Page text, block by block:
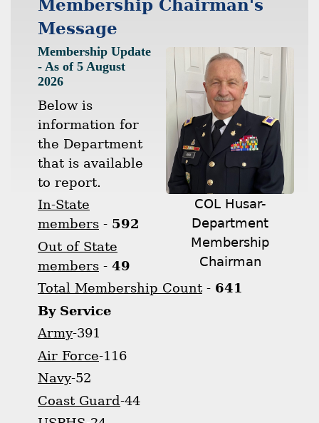
Membership Chairman's
Message
COL Husar-
Department
Membership
Chairman
Membership Update
- As of 5 August
2026
Below is
information for
the Department
that is available
to report.
In-State
members - 592
Out of State
members - 49
Total Membership Count - 641
By Service
Army-391
Air Force-116
Navy-52
Coast Guard-44